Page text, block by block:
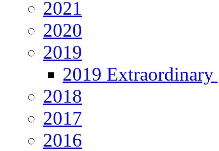
2021
2020
2019
2019 Extraordinary
2018
2017
2016